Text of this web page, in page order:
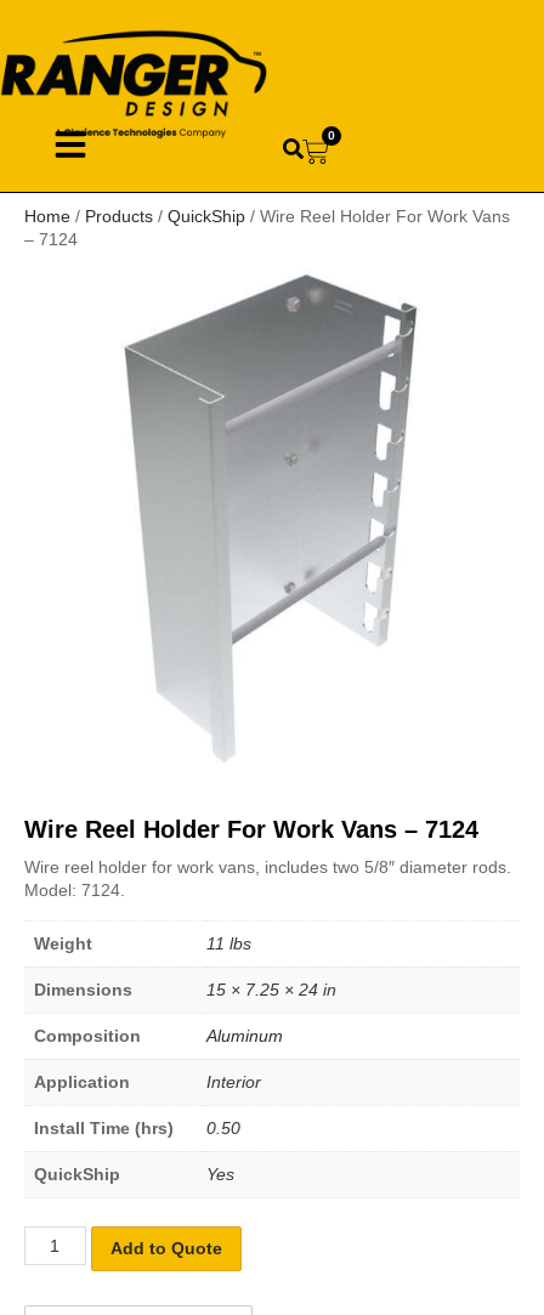
0
Home / Products / QuickShip / Wire Reel Holder For Work Vans
– 7124
Wire Reel Holder For Work Vans – 7124
Wire reel holder for work vans, includes two 5/8″ diameter rods.
Model: 7124.
Weight 11 lbs
Dimensions 15 × 7.25 × 24 in
Composition Aluminum
Application Interior
Install Time (hrs) 0.50
QuickShip Yes
Add to Quote